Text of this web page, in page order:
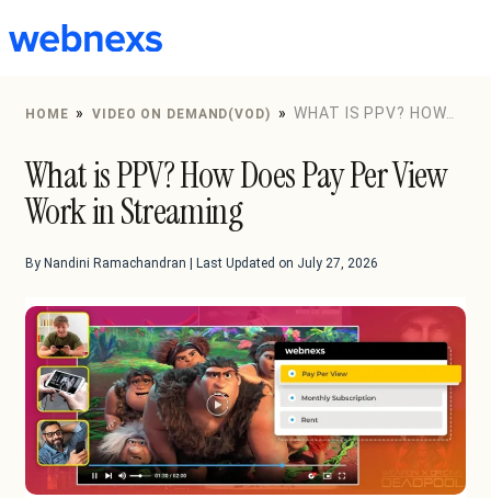
to
HOME » VIDEO ON DEMAND(VOD) » WHAT IS PPV? HOW
What is PPV? How Does Pay Per View
Work in Streaming
By Nandini Ramachandran | Last Updated on July 27, 2026